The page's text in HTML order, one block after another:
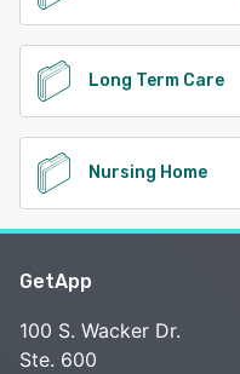
Long Term Care
Nursing Home
GetApp
100 S. Wacker Dr.
Ste. 600